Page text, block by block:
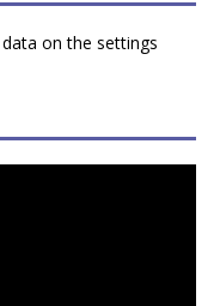
on the settings